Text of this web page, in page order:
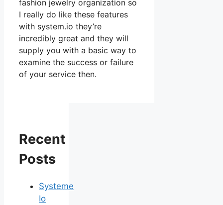
fashion jewelry organization so
I really do like these features
with system.io they’re
incredibly great and they will
supply you with a basic way to
examine the success or failure
of your service then.
Recent
Posts
Systeme
Io